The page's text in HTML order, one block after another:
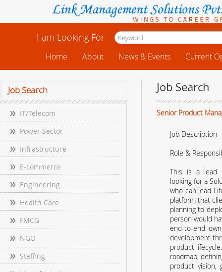
I am Looking For
Home About News & Events Current
Job Search
IT/Telecom
Power Sector
Infrastructure
E-commerce
Engineering
Health Care
FMCG
NGO
Staffing
Job Search
Senior Product
Job Description
Role &
This is a lead
looking for a
who can lead
platform that
planning to
person would
end-to-end
development
product
roadmap,
product vision,